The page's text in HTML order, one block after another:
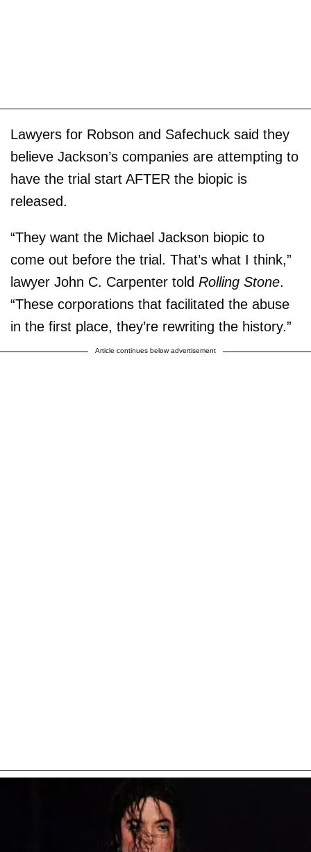
Lawyers for Robson and Safechuck said they
believe Jackson’s companies are attempting to
have the trial start AFTER the biopic is
released.
“They want the Michael Jackson biopic to
come out before the trial. That’s what I think,”
lawyer John C. Carpenter told Rolling Stone.
“These corporations that facilitated the abuse
in the first place, they’re rewriting the history.”
Article continues below advertisement